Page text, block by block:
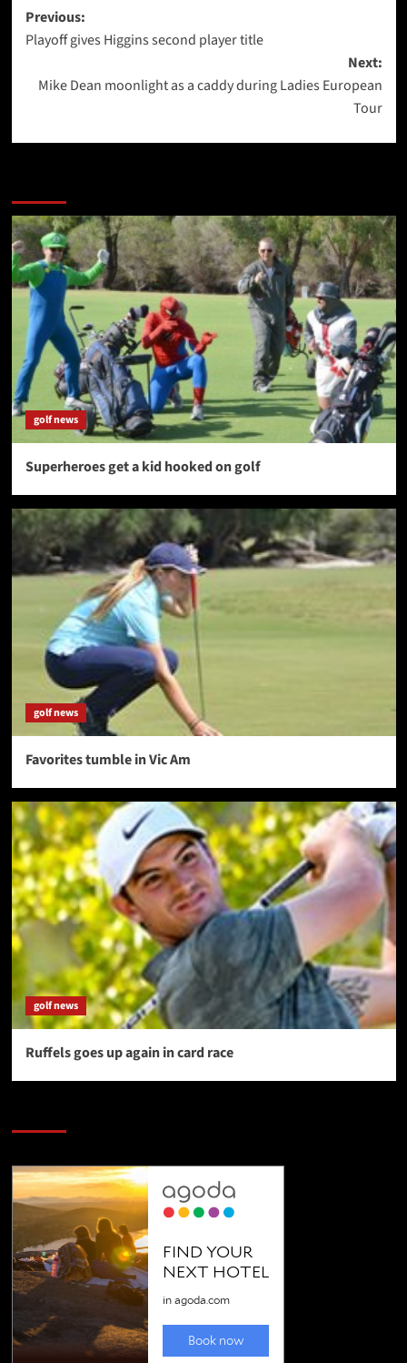
Post
navigation
Previous:
Playoff gives Higgins second player title
Next:
Mike Dean moonlight as a caddy during Ladies European
Tour
golf news
Superheroes get a kid hooked on golf
golf news
Favorites tumble in Vic Am
golf news
Ruffels goes up again in card race